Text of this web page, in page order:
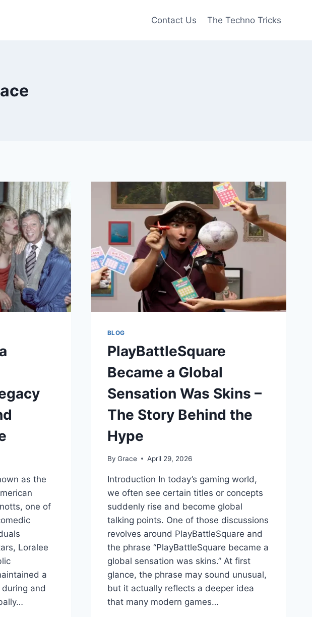
Contact Us The Techno Tricks
as the
one of
Loralee
a
and
BLOG
PlayBattleSquare
Became a Global
Sensation Was Skins –
The Story Behind the
Hype
By Grace April 29, 2026
Introduction In today’s gaming world,
we often see certain titles or concepts
suddenly rise and become global
talking points. One of those discussions
revolves around PlayBattleSquare and
the phrase “PlayBattleSquare became a
global sensation was skins.” At first
glance, the phrase may sound unusual,
but it actually reflects a deeper idea
that many modern games…